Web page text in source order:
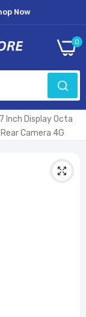
Now
0
Inch Display Octa
Camera 4G